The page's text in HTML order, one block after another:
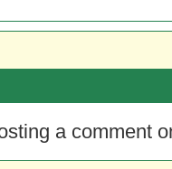
a comment